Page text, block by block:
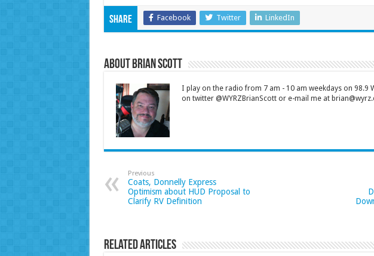
Share Facebook Twitter LinkedIn
About Brian Scott
I play on the radio from 7 am - 10 am weekdays on 98.9
on twitter @WYRZBrianScott or e-mail me at
Previous
Coats, Donnelly Express
Optimism about HUD Proposal to
Clarify RV Definition
Related Articles